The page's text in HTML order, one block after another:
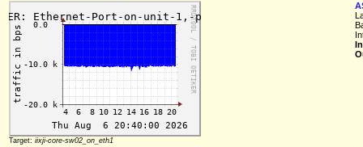
Target: iixji-core-sw02_on_eth1